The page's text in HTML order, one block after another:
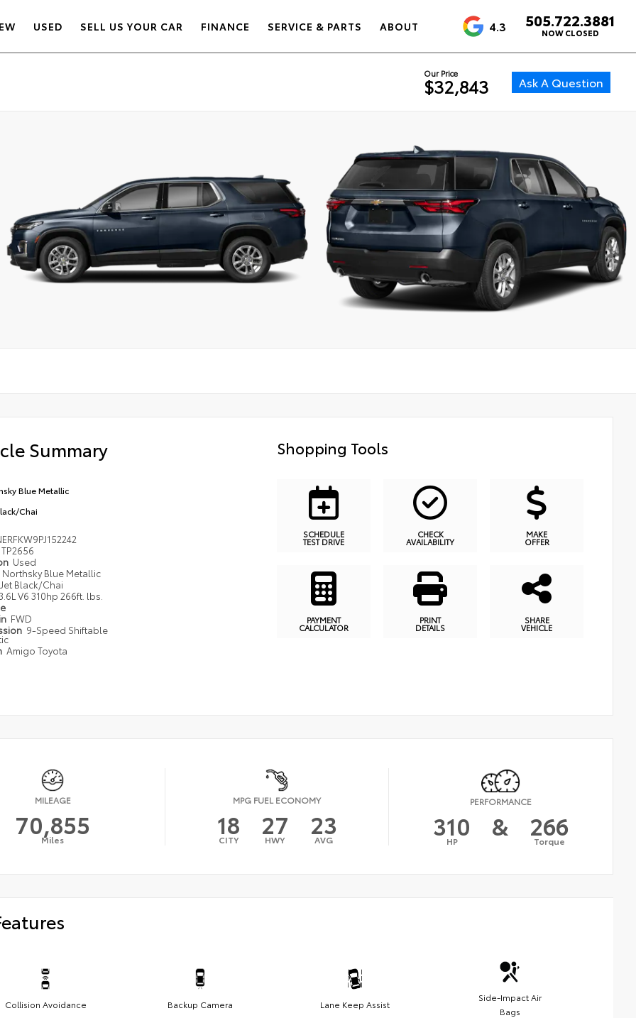
USED SELL US YOUR CAR FINANCE SERVICE & PARTS ABOUT 4.3 505.722.3881
NOW CLOSED
Our Price
$32,843 Ask A Question
Summary
Blue Metallic
Chai
TP2656
Used
Northsky Blue Metallic
Jet Black/Chai
V6 310hp 266ft. lbs.
FWD
9-Speed Shiftable
Amigo Toyota
Shopping Tools
SCHEDULE
TEST DRIVE
CHECK
AVAILABILITY
MAKE
OFFER
PAYMENT
CALCULATOR
PRINT
DETAILS
SHARE
VEHICLE
MILEAGE
70,855
Miles
MPG FUEL ECONOMY
18
CITY 27
HWY 23
AVG
PERFORMANCE
310
HP & 266
Torque
Collision Avoidance Backup Camera Lane Keep Assist
Side-Impact Air
Bags